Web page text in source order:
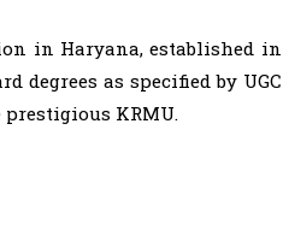
in Haryana, established in
degrees as specified by UGC
prestigious KRMU.